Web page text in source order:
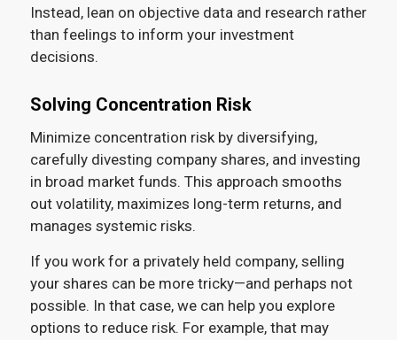
Instead, lean on objective data and research rather
than feelings to inform your investment
decisions.
Solving Concentration Risk
Minimize concentration risk by diversifying,
carefully divesting company shares, and investing
in broad market funds. This approach smooths
out volatility, maximizes long-term returns, and
manages systemic risks.
If you work for a privately held company, selling
your shares can be more tricky—and perhaps not
possible. In that case, we can help you explore
options to reduce risk. For example, that may